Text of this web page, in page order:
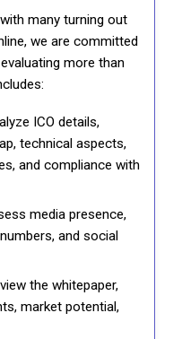
many turning out
we are committed
more than
ICO details,
technical aspects,
and compliance with
media presence,
and social
the whitepaper,
market potential,